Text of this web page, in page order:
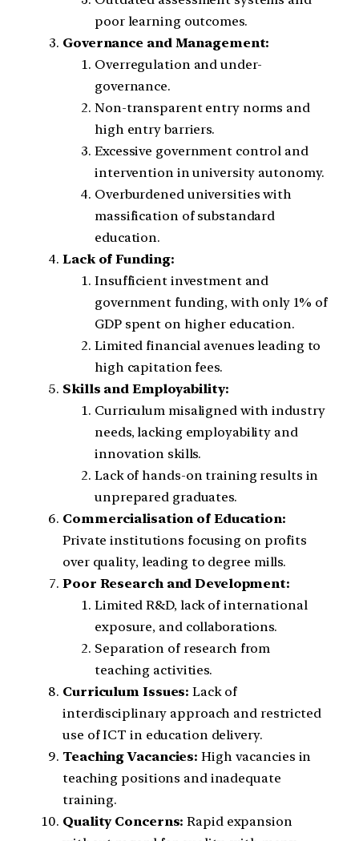
poor learning outcomes.
Governance and Management:
Overregulation and under-
governance.
Non-transparent entry norms and
high entry barriers.
Excessive government control and
intervention in university autonomy.
Overburdened universities with
massification of substandard
education.
Lack of Funding:
Insufficient investment and
government funding, with only 1% of
GDP spent on higher education.
Limited financial avenues leading to
high capitation fees.
Skills and Employability:
Curriculum misaligned with industry
needs, lacking employability and
innovation skills.
Lack of hands-on training results in
unprepared graduates.
Commercialisation of Education:
Private institutions focusing on profits
over quality, leading to degree mills.
Poor Research and Development:
Limited R&D, lack of international
exposure, and collaborations.
Separation of research from
teaching activities.
Curriculum Issues:Lack of
interdisciplinary approach and restricted
use of ICT in education delivery.
Teaching Vacancies: High vacancies in
teaching positions and inadequate
training.
Quality Concerns:Rapid expansion